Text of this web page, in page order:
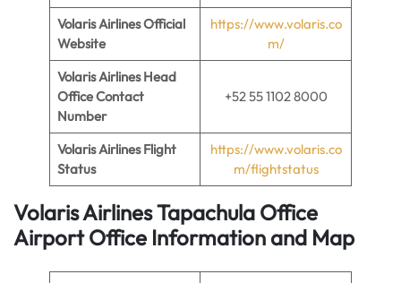
Volaris Airlines Official
Website
https://www.volaris.co
m/
Volaris Airlines Head
Office Contact
Number
+52 55 1102 8000
Volaris Airlines Flight
Status
https://www.volaris.co
m/flightstatus
Volaris Airlines Tapachula Office
Airport Office Information and Map